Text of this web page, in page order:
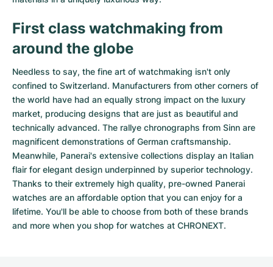
First class watchmaking from
around the globe
Needless to say, the fine art of watchmaking isn't only
confined to Switzerland. Manufacturers from other corners of
the world have had an equally strong impact on the luxury
market, producing designs that are just as beautiful and
technically advanced. The rallye chronographs from Sinn are
magnificent demonstrations of German craftsmanship.
Meanwhile, Panerai's extensive collections display an Italian
flair for elegant design underpinned by superior technology.
Thanks to their extremely high quality, pre-owned Panerai
watches are an affordable option that you can enjoy for a
lifetime. You'll be able to choose from both of these brands
and more when you shop for watches at CHRONEXT.